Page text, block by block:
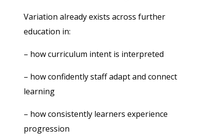
Variation already exists across further
education in:
– how curriculum intent is interpreted
– how confidently staff adapt and connect
learning
– how consistently learners experience
progression